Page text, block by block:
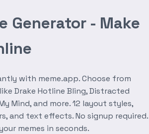
Generator - Make
with meme.app. Choose from
Drake Hotline Bling, Distracted
Mind, and more. 12 layout styles,
and text effects. No signup required.
memes in seconds.